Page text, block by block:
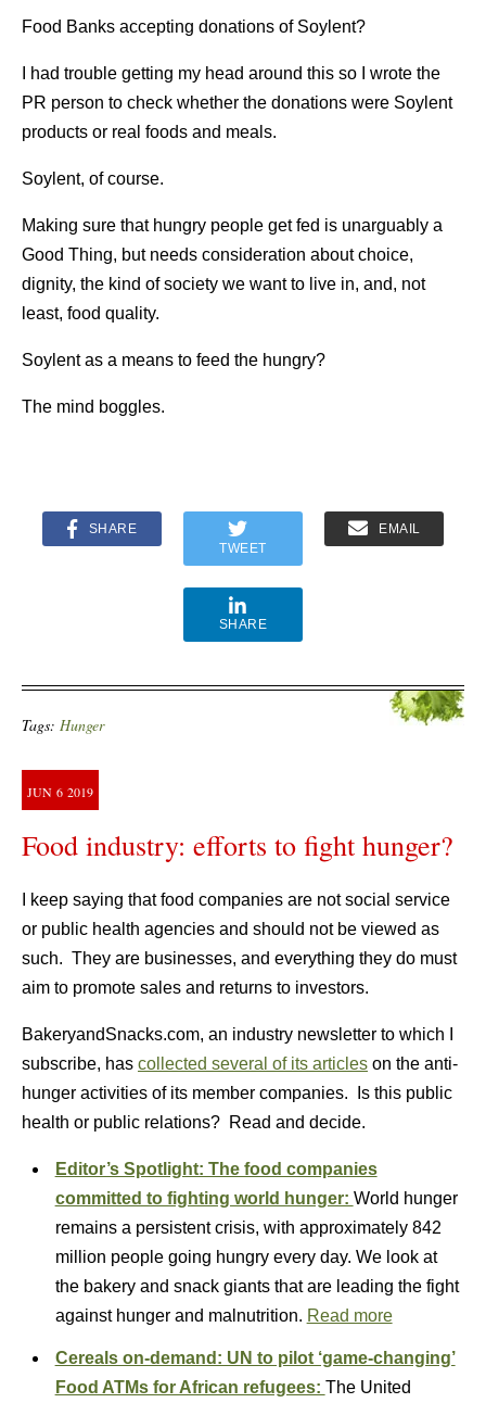
Food Banks accepting donations of Soylent?
I had trouble getting my head around this so I wrote the
PR person to check whether the donations were Soylent
products or real foods and meals.
Soylent, of course.
Making sure that hungry people get fed is unarguably a
Good Thing, but needs consideration about choice,
dignity, the kind of society we want to live in, and, not
least, food quality.
Soylent as a means to feed the hungry?
The mind boggles.
SHARE
TWEET
EMAIL
SHARE
Tags: Hunger
JUN 6 2019
Food industry: efforts to fight hunger?
I keep saying that food companies are not social service
or public health agencies and should not be viewed as
such. They are businesses, and everything they do must
aim to promote sales and returns to investors.
BakeryandSnacks.com, an industry newsletter to which I
subscribe, has collected several of its articles on the anti-
hunger activities of its member companies. Is this public
health or public relations? Read and decide.
Editor’s Spotlight: The food companies
committed to fighting world hunger: World hunger
remains a persistent crisis, with approximately 842
million people going hungry every day. We look at
the bakery and snack giants that are leading the fight
against hunger and malnutrition. Read more
Cereals on-demand: UN to pilot ‘game-changing’
Food ATMs for African refugees: The United